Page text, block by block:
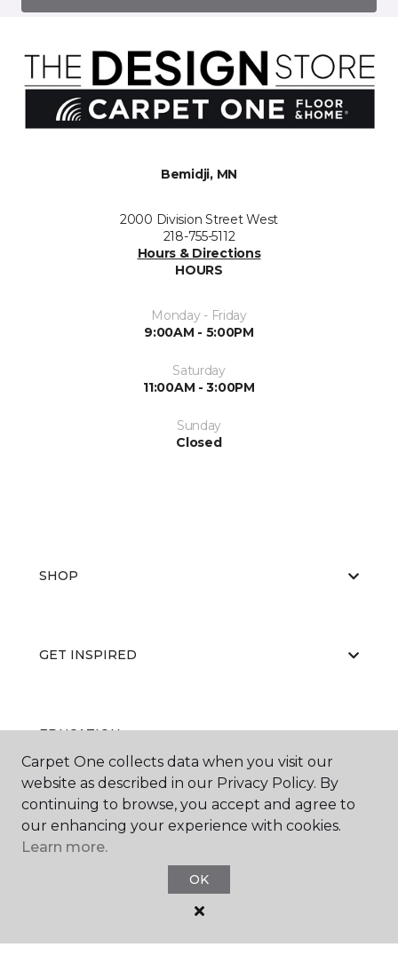
Bemidji, MN
2000 Division Street West
218-755-5112
Hours & Directions
HOURS
Monday - Friday
9:00AM - 5:00PM
Saturday
11:00AM - 3:00PM
Sunday
Closed
SHOP
GET INSPIRED
EDUCATION
ABOUT US
Carpet One collects data when you visit our
website as described in our Privacy Policy. By
continuing to browse, you accept and agree to
our enhancing your experience with cookies.
Learn more.
OK